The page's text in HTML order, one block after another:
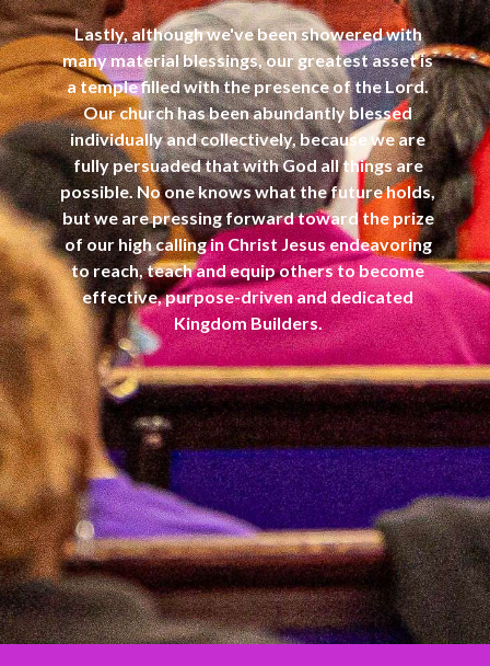
Lastly, although we've been showered with
many material blessings, our greatest asset is
a temple filled with the presence of the Lord.
Our church has been abundantly blessed
individually and collectively, because we are
fully persuaded that with God all things are
possible. No one knows what the future holds,
but we are pressing forward toward the prize
of our high calling in Christ Jesus endeavoring
to reach, teach and equip others to become
effective, purpose-driven and dedicated
Kingdom Builders.